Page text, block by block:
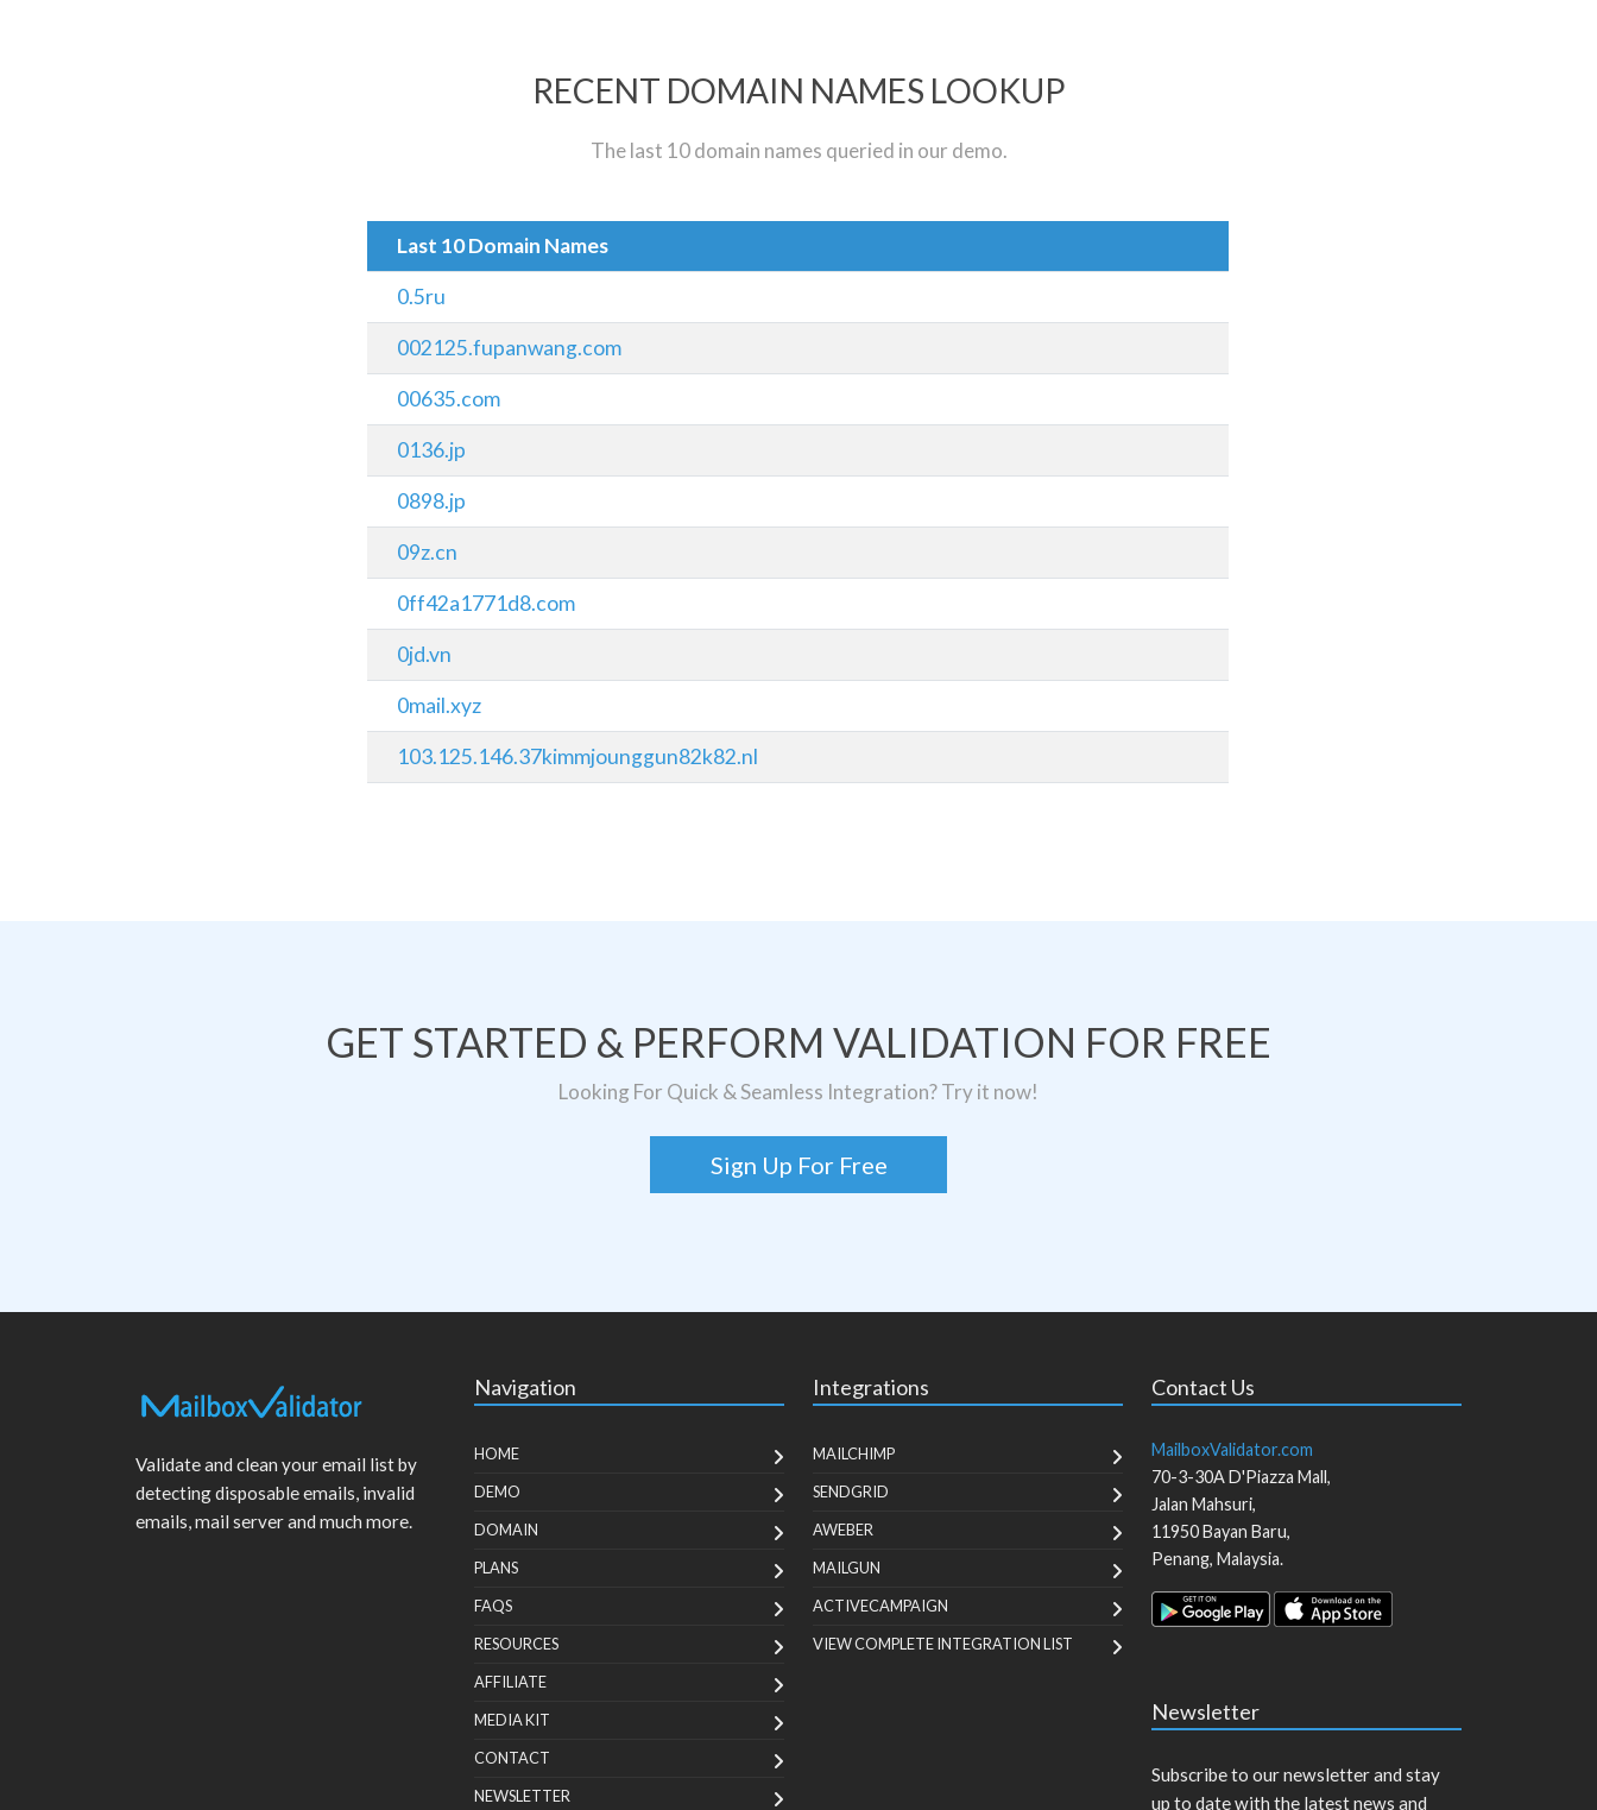
RECENT DOMAIN NAMES LOOKUP
The last 10 domain names queried in our demo.
Last 10 Domain Names
0.5ru
002125.fupanwang.com
00635.com
0136.jp
0898.jp
09z.cn
0ff42a1771d8.com
0jd.vn
0mail.xyz
103.125.146.37kimmjounggun82k82.nl
GET STARTED & PERFORM VALIDATION FOR FREE
Looking For Quick & Seamless Integration? Try it now!
Sign Up For Free
Validate and clean your email list by
detecting disposable emails, invalid
emails, mail server and much more.
Navigation
HOME
DEMO
DOMAIN
PLANS
FAQS
RESOURCES
AFFILIATE
MEDIA KIT
CONTACT
NEWSLETTER
Integrations
MAILCHIMP
SENDGRID
AWEBER
MAILGUN
ACTIVECAMPAIGN
VIEW COMPLETE INTEGRATION LIST
Contact Us
MailboxValidator.com
70-3-30A D'Piazza Mall,
Jalan Mahsuri,
11950Bayan Baru,
Penang, Malaysia.
Newsletter
Subscribe to our newsletter and stay
up to date with the latest news and